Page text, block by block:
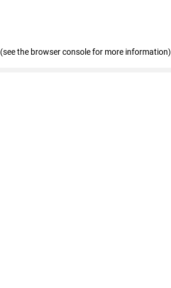
(see the browser console for more information)